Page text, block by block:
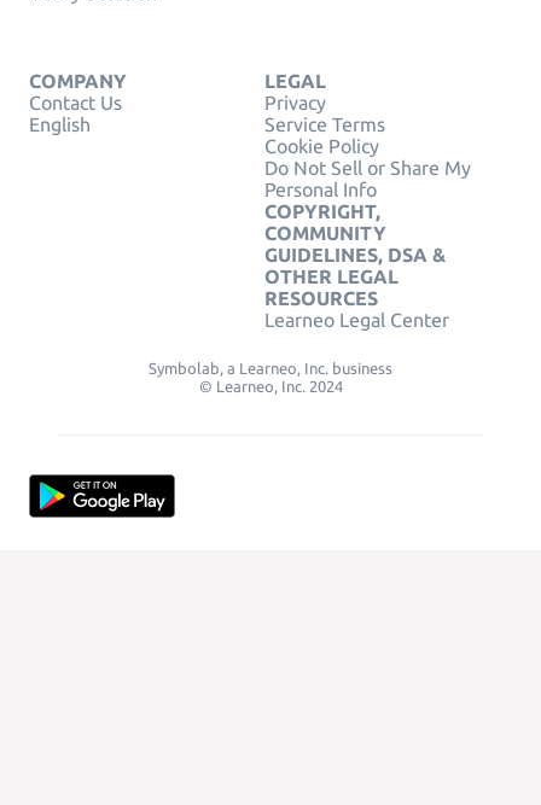
COMPANY
Contact Us
English
LEGAL
Privacy
Service Terms
Cookie Policy
Do Not Sell or Share My
Personal Info
COPYRIGHT,
COMMUNITY
GUIDELINES, DSA &
OTHER LEGAL
RESOURCES
Learneo Legal Center
Symbolab, a Learneo, Inc. business
© Learneo, Inc. 2024